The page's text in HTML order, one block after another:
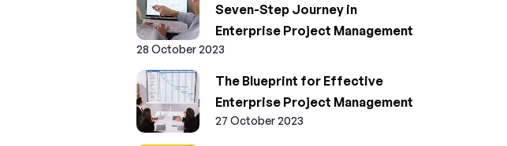
Seven-Step Journey in
Enterprise Project Management
28 October 2023
The Blueprint for Effective
Enterprise Project Management
27 October 2023